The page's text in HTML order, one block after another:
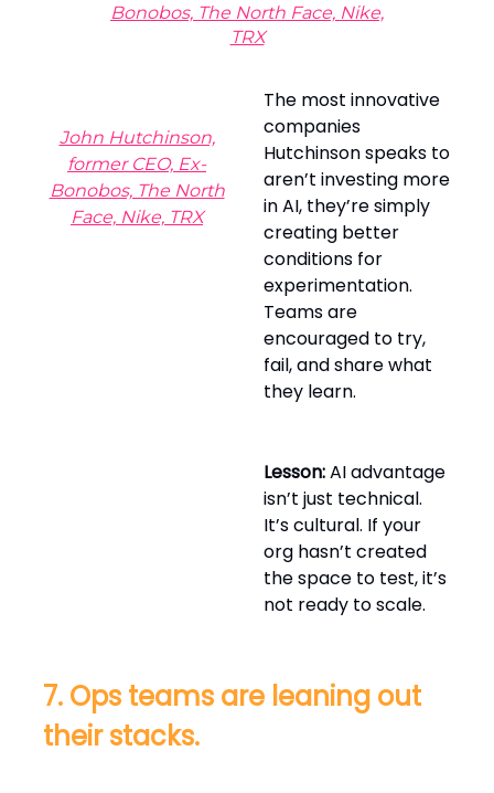
Bonobos, The North Face, Nike,
TRX
John Hutchinson,
former CEO, Ex-
Bonobos, The North
Face, Nike, TRX
The most innovative
companies
Hutchinson speaks to
aren’t investing more
in AI, they’re simply
creating better
conditions for
experimentation.
Teams are
encouraged to try,
fail, and share what
they learn.
Lesson:AI advantage
isn’t just technical.
It’s cultural. If your
org hasn’t created
the space to test, it’s
not ready to scale.
7. Ops teams are leaning out
their stacks.